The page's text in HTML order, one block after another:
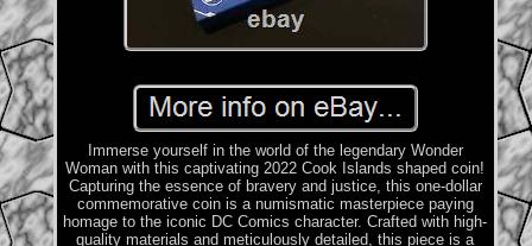
Immerse yourself in the world of the legendary Wonder
Woman with this captivating 2022 Cook Islands shaped coin!
Capturing the essence of bravery and justice, this one-dollar
commemorative coin is a numismatic masterpiece paying
homage to the iconic DC Comics character. Crafted with high-
quality materials and meticulously detailed, this piece is a